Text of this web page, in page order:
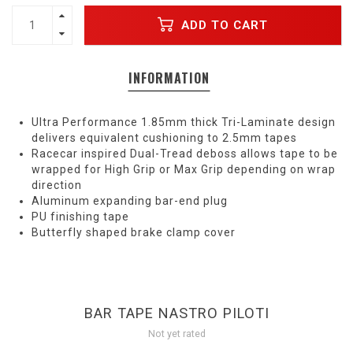
ADD TO CART
INFORMATION
Ultra Performance 1.85mm thick Tri-Laminate design
delivers equivalent cushioning to 2.5mm tapes
Racecar inspired Dual-Tread deboss allows tape to be
wrapped for High Grip or Max Grip depending on wrap
direction
Aluminum expanding bar-end plug
PU finishing tape
Butterfly shaped brake clamp cover
BAR TAPE NASTRO PILOTI
Not yet rated